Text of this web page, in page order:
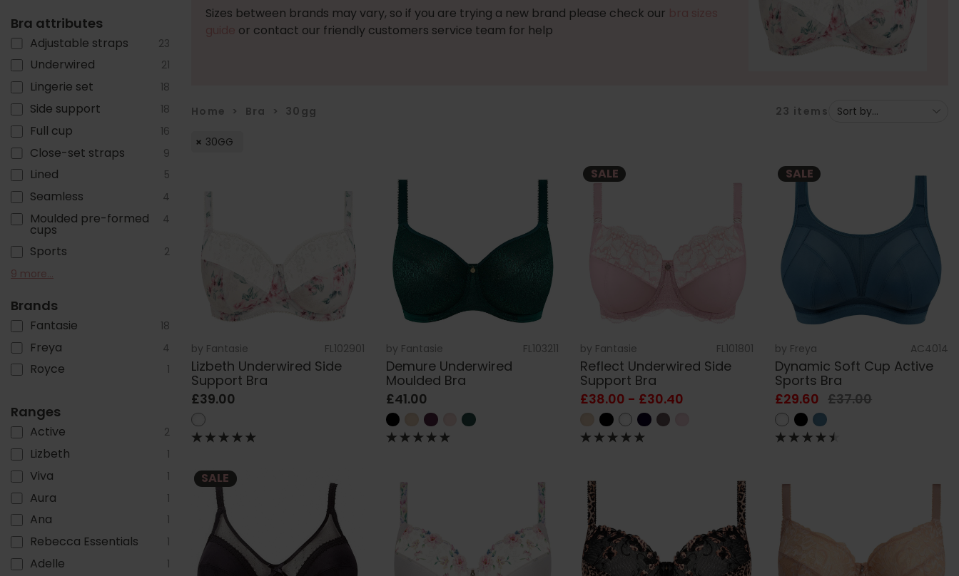
Bra attributes
Adjustable straps 23
Underwired 21
Lingerie set 18
Side support 18
Full cup 16
Close-set straps 9
Lined 5
Seamless 4
Moulded pre-formed
cups
4
Sports 2
Non-Wired/ Soft cup
Racer back
T-shirt
Cotton
Foam Cups
Multiway
Plunge
Strapless
Wide / Comfort straps
9 more...
Brands
Fantasie 18
Freya 4
Royce 1
Ranges
Active 2
Lizbeth 1
Viva 1
Aura 1
Ana 1
Rebecca Essentials 1
Adelle 1
Sizes between brands may vary, so if you are trying a new brand please check our
or contact our friendly customers service team for help
Home > Bra > 30gg 23 items
30GG
by Fantasie FL102901
Lizbeth Underwired Side
Support Bra
£39.00
by Fantasie FL103211
Demure Underwired
Moulded Bra
£41.00
SALE
by Fantasie FL101801
Reflect Underwired Side
Support Bra
£38.00 - £30.40
SALE
by Freya AC4014
Dynamic Soft Cup Active
Sports Bra
£29.60 £37.00
SALE